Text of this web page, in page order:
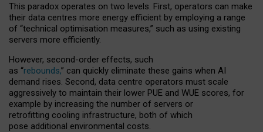
This paradox operates on two levels. First, operators can make
their data centres more energy efficient by employing a range
of “technical optimisation measures,” such as using existing
servers more efficiently.
However, second-order effects, such
as “rebounds,” can quickly eliminate these gains when AI
demand rises. Second, data centre operators must scale
aggressively to maintain their lower PUE and WUE scores, for
example by increasing the number of servers or
retrofitting cooling infrastructure, both of which
pose additional environmental costs.